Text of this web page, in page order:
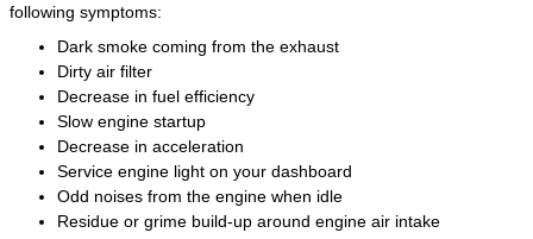
following symptoms:
Dark smoke coming from the exhaust
Dirty air filter
Decrease in fuel efficiency
Slow engine startup
Decrease in acceleration
Service engine light on your dashboard
Odd noises from the engine when idle
Residue or grime build-up around engine air intake